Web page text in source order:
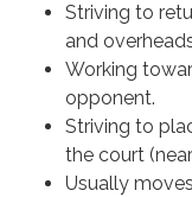
Striving to
and
Working
opponent.
Striving to
the court
Usually